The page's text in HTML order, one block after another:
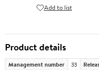
Add to list
Product details
Management number 33